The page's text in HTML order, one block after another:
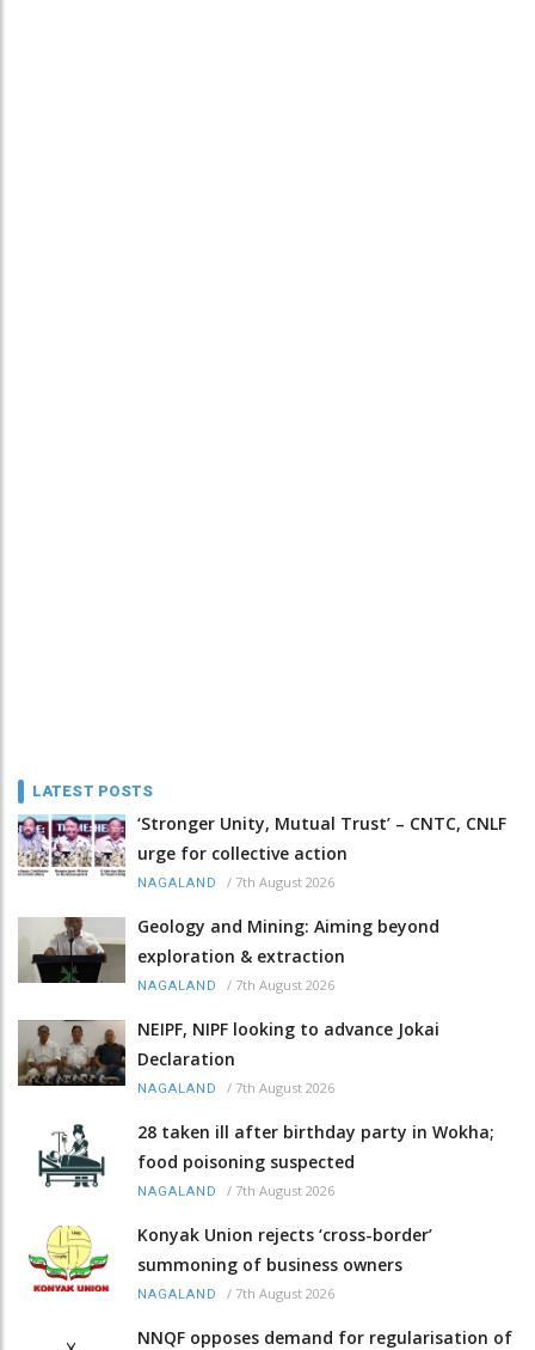
LATEST POSTS
‘Stronger Unity, Mutual Trust’ – CNTC, CNLF
urge for collective action
NAGALAND / 7th August 2026
Geology and Mining: Aiming beyond
exploration & extraction
NAGALAND / 7th August 2026
NEIPF, NIPF looking to advance Jokai
Declaration
NAGALAND / 7th August 2026
28 taken ill after birthday party in Wokha;
food poisoning suspected
NAGALAND / 7th August 2026
Konyak Union rejects ‘cross-border’
summoning of business owners
NAGALAND / 7th August 2026
NNQF opposes demand for regularisation of